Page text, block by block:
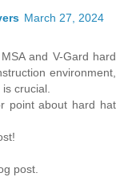
March 27, 2024
and V-Gard hard
environment,
crucial.
point about hard hat
post.